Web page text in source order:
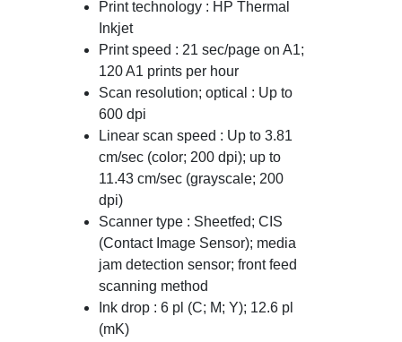
Print technology : HP Thermal
Inkjet
Print speed : 21 sec/page on A1;
120 A1 prints per hour
Scan resolution; optical : Up to
600 dpi
Linear scan speed : Up to 3.81
cm/sec (color; 200 dpi); up to
11.43 cm/sec (grayscale; 200
dpi)
Scanner type : Sheetfed; CIS
(Contact Image Sensor); media
jam detection sensor; front feed
scanning method
Ink drop : 6 pl (C; M; Y); 12.6 pl
(mK)